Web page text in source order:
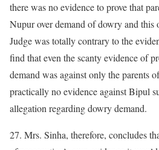
there was no evidence to prove that
Nupur over demand of dowry and this
Judge was totally contrary to the
find that even the scanty evidence of
demand was against only the parents
practically no evidence against Bipul
allegation regarding dowry demand.
27. Mrs. Sinha, therefore, concludes